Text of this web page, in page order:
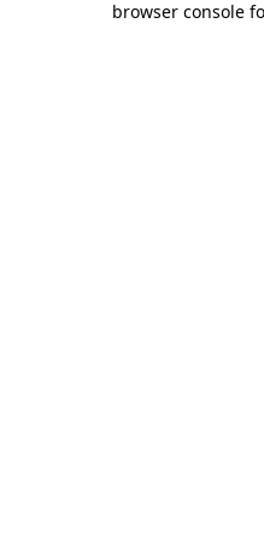
browser console